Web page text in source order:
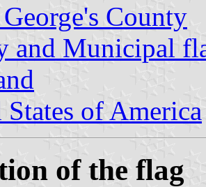
County
and Municipal
of America
of the flag